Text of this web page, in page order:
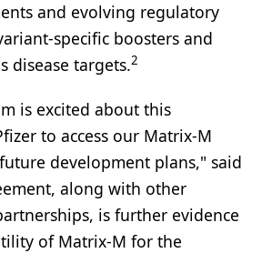
and evolving regulatory
specific boosters and
disease targets.2
is excited about this
to access our Matrix-M
development plans," said
along with other
is further evidence
of Matrix-M for the